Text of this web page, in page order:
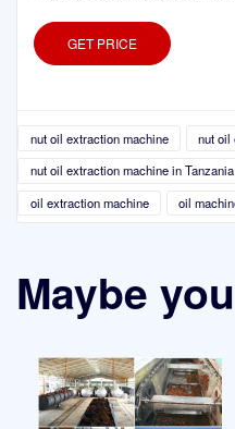
GET PRICE
nut oil extraction machine
nut oil
nut oil extraction machine in Tanzania
oil extraction machine
oil
Maybe